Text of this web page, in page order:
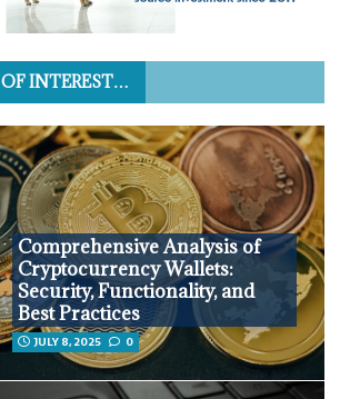
OF INTEREST…
Comprehensive Analysis of
Cryptocurrency Wallets:
Security, Functionality, and
Best Practices
JULY 8, 2025 0